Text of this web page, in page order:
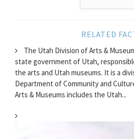
RELATED
The Utah Division of Arts &
state government of Utah,
the arts and Utah museums. It is a
Department of Community and
Arts & Museums includes the Utah...